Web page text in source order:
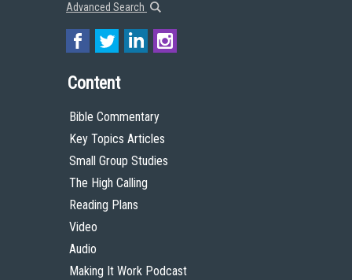
Advanced Search
Content
Bible Commentary
Key Topics Articles
Small Group Studies
The High Calling
Reading Plans
Video
Audio
Making It Work Podcast